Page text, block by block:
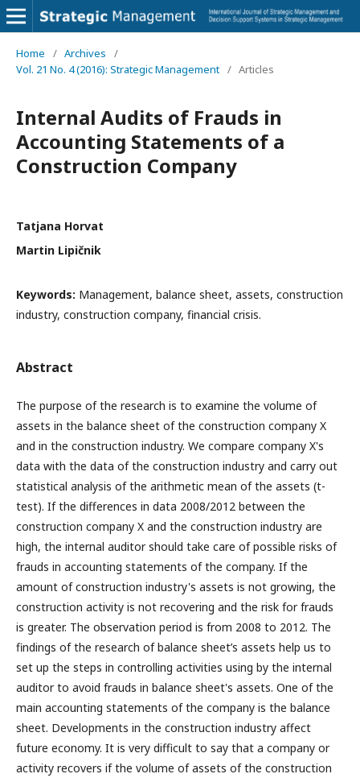
Home / Archives
/
Vol. 21 No. 4 (2016): Strategic Management / Articles
Internal Audits of Frauds in
Accounting Statements of a
Construction Company
Tatjana Horvat
Martin Lipičnik
Keywords: Management, balance sheet, assets, construction
industry, construction company, financial crisis.
Abstract
The purpose of the research is to examine the volume of
assets in the balance sheet of the construction company X
and in the construction industry. We compare company X's
data with the data of the construction industry and carry out
statistical analysis of the arithmetic mean of the assets (t-
test). If the differences in data 2008/2012 between the
construction company X and the construction industry are
high, the internal auditor should take care of possible risks of
frauds in accounting statements of the company. If the
amount of construction industry's assets is not growing, the
construction activity is not recovering and the risk for frauds
is greater. The observation period is from 2008 to 2012. The
findings of the research of balance sheet’s assets help us to
set up the steps in controlling activities using by the internal
auditor to avoid frauds in balance sheet's assets. One of the
main accounting statements of the company is the balance
sheet. Developments in the construction industry affect
future economy. It is very difficult to say that a company or
activity recovers if the volume of assets of the construction